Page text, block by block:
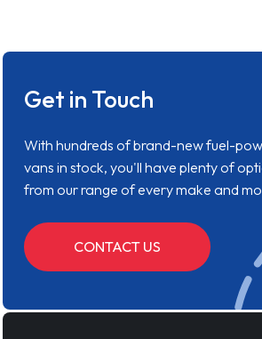
Get in Touch
With hundreds of brand-new fuel-
vans in stock, you'll have plenty of
from our range of every make and
CONTACT US